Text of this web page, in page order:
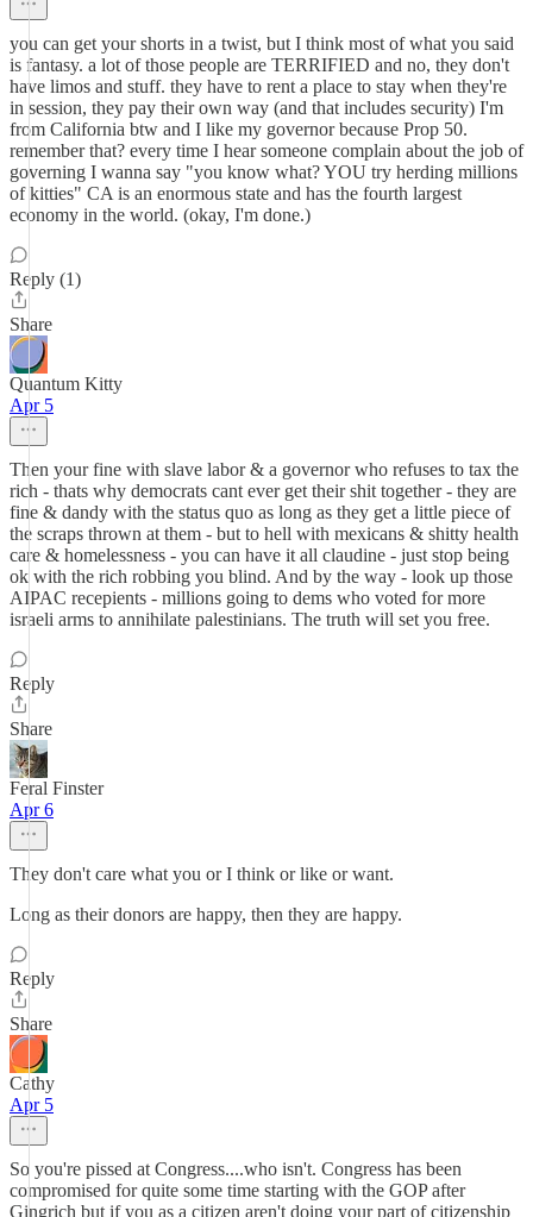
you can get your shorts in a twist, but I think most of what you said
is fantasy. a lot of those people are TERRIFIED and no, they don't
have limos and stuff. they have to rent a place to stay when they're
in session, they pay their own way (and that includes security) I'm
from California btw and I like my governor because Prop 50.
remember that? every time I hear someone complain about the job of
governing I wanna say "you know what? YOU try herding millions
of kitties" CA is an enormous state and has the fourth largest
economy in the world. (okay, I'm done.)
Reply (1)
Share
Quantum Kitty
Apr 5
Then your fine with slave labor & a governor who refuses to tax the
rich - thats why democrats cant ever get their shit together - they are
fine & dandy with the status quo as long as they get a little piece of
the scraps thrown at them - but to hell with mexicans & shitty health
care & homelessness - you can have it all claudine - just stop being
ok with the rich robbing you blind. And by the way - look up those
AIPAC recepients - millions going to dems who voted for more
israeli arms to annihilate palestinians. The truth will set you free.
Reply
Share
Feral Finster
Apr 6
They don't care what you or I think or like or want.
Long as their donors are happy, then they are happy.
Reply
Share
Cathy
Apr 5
So you're pissed at Congress....who isn't. Congress has been
compromised for quite some time starting with the GOP after
Gingrich but if you as a citizen aren't doing your part of citizenship